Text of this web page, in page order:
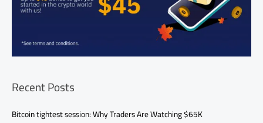
Recent Posts
Bitcoin tightest session: Why Traders Are Watching $65K